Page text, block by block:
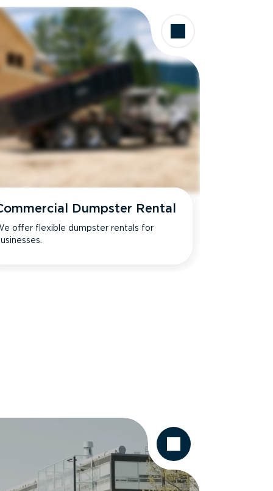
Dumpster Rental
offer flexible dumpster rentals for